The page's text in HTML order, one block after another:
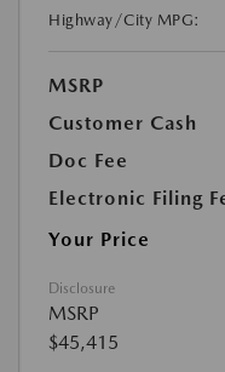
Highway/City MPG:
MSRP
Customer Cash
Doc Fee
Electronic Filing
Your Price
Disclosure
MSRP
$45,415